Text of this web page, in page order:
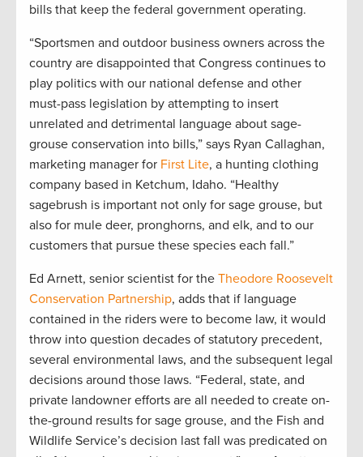
bills that keep the federal government operating.
“Sportsmen and outdoor business owners across the
country are disappointed that Congress continues to
play politics with our national defense and other
must-pass legislation by attempting to insert
unrelated and detrimental language about sage-
grouse conservation into bills,” says Ryan Callaghan,
marketing manager for First Lite, a hunting clothing
company based in Ketchum, Idaho. “Healthy
sagebrush is important not only for sage grouse, but
also for mule deer, pronghorns, and elk, and to our
customers that pursue these species each fall.”
Ed Arnett, senior scientist for the Theodore Roosevelt
Conservation Partnership, adds that if language
contained in the riders were to become law, it would
throw into question decades of statutory precedent,
several environmental laws, and the subsequent legal
decisions around those laws. “Federal, state, and
private landowner efforts are all needed to create on-
the-ground results for sage grouse, and the Fish and
Wildlife Service’s decision last fall was predicated on